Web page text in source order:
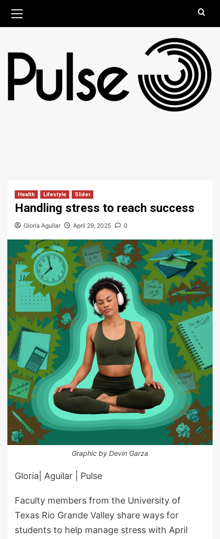
content
Menu
Health Lifestyle Slider
Handling stress to reach success
Gloria Aguilar April 29, 2025 0
Graphic by Devin Garza
Gloria| Aguilar | Pulse
Faculty members from the University of
Texas Rio Grande Valley share ways for
students to help manage stress with April